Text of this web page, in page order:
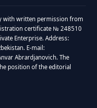
with written permission from
certificate № 248510
Enterprise. Address:
E-mail:
Abrardjanovich. The
position of the editorial